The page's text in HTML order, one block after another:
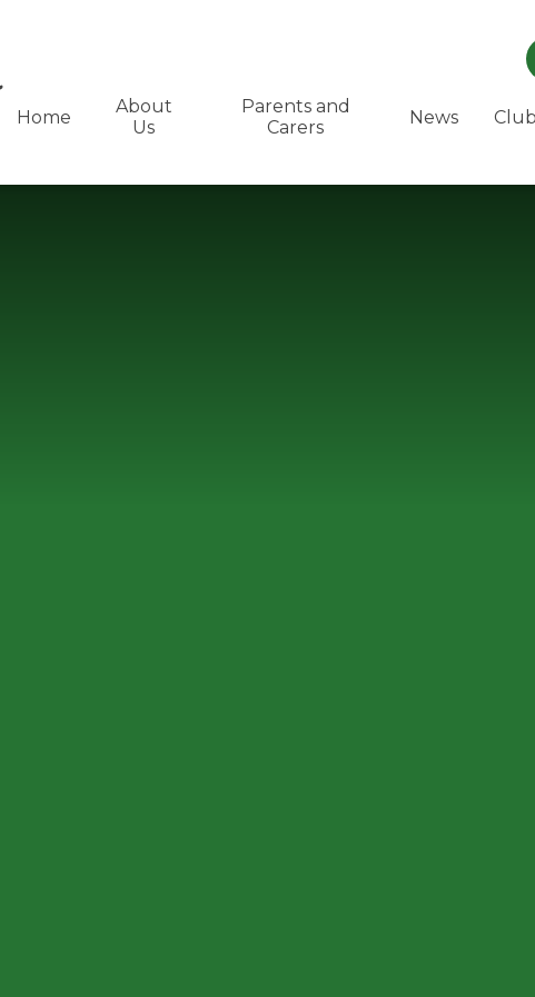
Home
About
Us
Parents and
Carers
News